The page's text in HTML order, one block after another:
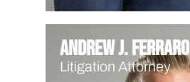
Andrew J. Ferraro
Litigation Attorney